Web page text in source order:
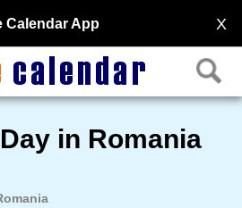
X
Calendar App
in Romania